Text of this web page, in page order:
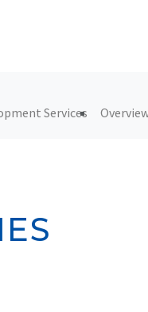
Services